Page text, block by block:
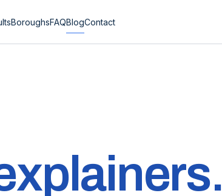
BoroughsFAQBlogContact